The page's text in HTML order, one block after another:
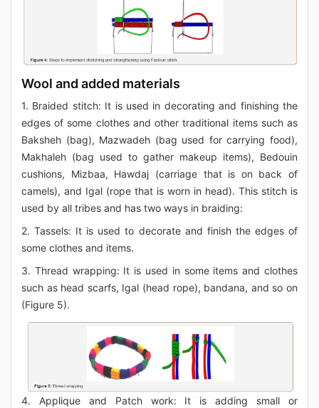
Wool and added materials
1. Braided stitch: It is used in decorating and finishing the
edges of some clothes and other traditional items such as
Baksheh (bag), Mazwadeh (bag used for carrying food),
Makhaleh (bag used to gather makeup items), Bedouin
cushions, Mizbaa, Hawdaj (carriage that is on back of
camels), and Igal (rope that is worn in head). This stitch is
used by all tribes and has two ways in braiding:
2. Tassels: It is used to decorate and finish the edges of
some clothes and items.
3. Thread wrapping: It is used in some items and clothes
such as head scarfs, Igal (head rope), bandana, and so on
(Figure 5).
4. Applique and Patch work: It is adding small or